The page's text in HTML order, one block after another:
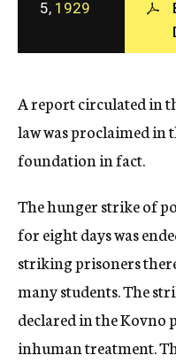
5, 1929
A report circulated in
law was proclaimed in
foundation in fact.
The hunger strike of
for eight days was
striking prisoners
many students. The
declared in the Kovno
inhuman treatment.